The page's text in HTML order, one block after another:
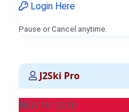
Login Here
Pause or Cancel anytime.
J2Ski Pro
NEW for 2026